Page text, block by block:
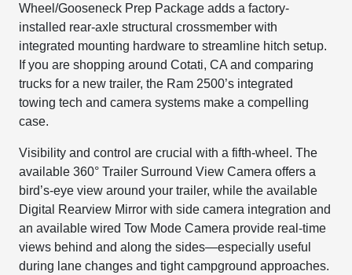
Wheel/Gooseneck Prep Package adds a factory-
installed rear-axle structural crossmember with
integrated mounting hardware to streamline hitch setup.
If you are shopping around Cotati, CA and comparing
trucks for a new trailer, the Ram 2500’s integrated
towing tech and camera systems make a compelling
case.
Visibility and control are crucial with a fifth-wheel. The
available 360° Trailer Surround View Camera offers a
bird’s-eye view around your trailer, while the available
Digital Rearview Mirror with side camera integration and
an available wired Tow Mode Camera provide real-time
views behind and along the sides—especially useful
during lane changes and tight campground approaches.